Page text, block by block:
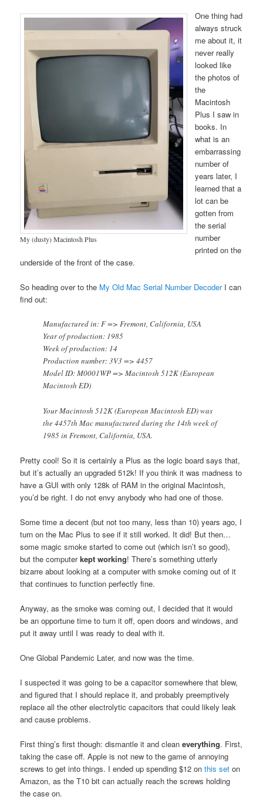
My (dusty) Macintosh Plus
One thing had
always struck
me about it, it
never really
looked like
the photos of
the
Macintosh
Plus I saw in
books. In
what is an
embarrassing
number of
years later, I
learned that a
lot can be
gotten from
the serial
number
printed on the
underside of the front of the case.
So heading over to the My Old Mac Serial Number DecoderI can
find out:
Manufactured in: F => Fremont, California, USA
Year of production: 1985
Week of production: 14
Production number: 3V3 => 4457
Model ID: M0001WP => Macintosh 512K (European
Macintosh ED)
Your Macintosh 512K (European Macintosh ED) was
the 4457th Mac manufactured during the 14th week of
1985 in Fremont, California, USA.
Pretty cool! So it is certainly a Plus as the logic board says that,
but it’s actually an upgraded 512k! If you think it was madness to
have a GUI with only 128k of RAM in the original Macintosh,
you’d be right. I do not envy anybody who had one of those.
Some time a decent (but not too many, less than 10) years ago, I
turn on the Mac Plus to see if it still worked. It did! But then…
some magic smoke started to come out (which isn’t so good),
but the computerkept working! There’s something utterly
bizarre about looking at a computer with smoke coming out of it
that continues to function perfectly fine.
Anyway, as the smoke was coming out, I decided that it would
be an opportune time to turn it off, open doors and windows, and
put it away until I was ready to deal with it.
One Global Pandemic Later, and now was the time.
I suspected it was going to be a capacitor somewhere that blew,
and figured that I should replace it, and probably preemptively
replace all the other electrolytic capacitors that could likely leak
and cause problems.
First thing’s first though: dismantle it and cleaneverything. First,
taking the case off. Apple is not new to the game of annoying
screws to get into things. I ended up spending $12 onthis seton
Amazon, as the T10 bit can actually reach the screws holding
the case on.